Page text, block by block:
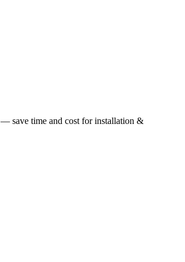
— save time and cost for installation &